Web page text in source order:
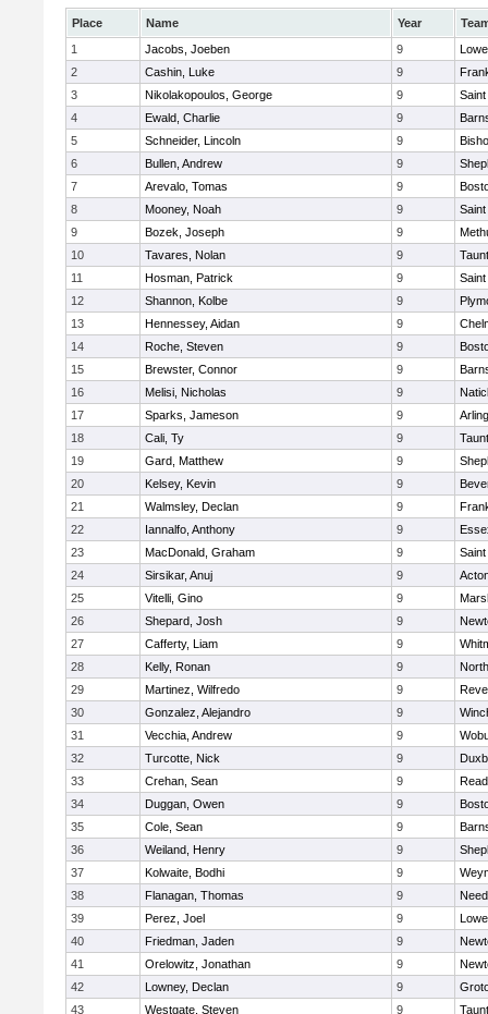
Place Name Year
1
Jacobs, Joeben 9
2
Cashin, Luke 9
3
Nikolakopoulos, George 9
4
Ewald, Charlie 9
5
Schneider, Lincoln 9
6
Bullen, Andrew 9
7
Arevalo, Tomas 9
8
Mooney, Noah 9
9
Bozek, Joseph 9
10
Tavares, Nolan 9
11
Hosman, Patrick 9
12
Shannon, Kolbe 9
13
Hennessey, Aidan 9
14
Roche, Steven 9
15
Brewster, Connor 9
16
Melisi, Nicholas 9
17
Sparks, Jameson 9
18
Cali, Ty 9
19
Gard, Matthew 9
20
Kelsey, Kevin 9
21
Walmsley, Declan 9
22
Iannalfo, Anthony 9
23
MacDonald, Graham 9
24
Sirsikar, Anuj 9
25
Vitelli, Gino 9
26
Shepard, Josh 9
27
Cafferty, Liam 9
28
Kelly, Ronan 9
29
Martinez, Wilfredo 9
30
Gonzalez, Alejandro 9
31
Vecchia, Andrew 9
32
Turcotte, Nick 9
33
Crehan, Sean 9
34
Duggan, Owen 9
35
Cole, Sean 9
36
Weiland, Henry 9
37
Kolwaite, Bodhi 9
38
Flanagan, Thomas 9
39
Perez, Joel 9
40
Friedman, Jaden 9
41
Orelowitz, Jonathan 9
42
Lowney, Declan 9
43
Westgate, Steven 9